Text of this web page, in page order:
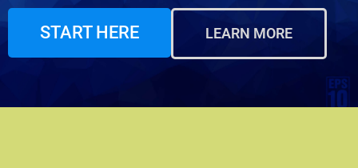
START HERE LEARN MORE